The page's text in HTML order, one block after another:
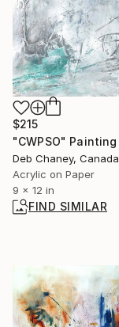
$215
"CWPSO" Painting
Deb Chaney, Canada
Acrylic on Paper
9 x 12 in
FIND SIMILAR